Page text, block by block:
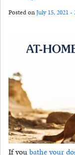
Posted onJuly 15, 2021 -
If youbathe your